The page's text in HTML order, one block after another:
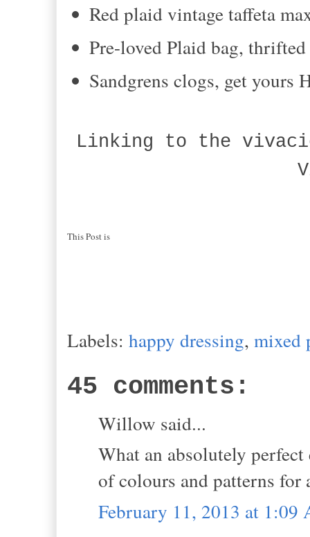
Red plaid vintage taffeta
Pre-loved Plaid bag,
Sandgrens clogs, get yours
Linking to the
This Post is
Labels: happy dressing, mixed
45 comments:
Willow said...
What an absolutely
of colours and patterns for
February 11, 2013 at 1:09